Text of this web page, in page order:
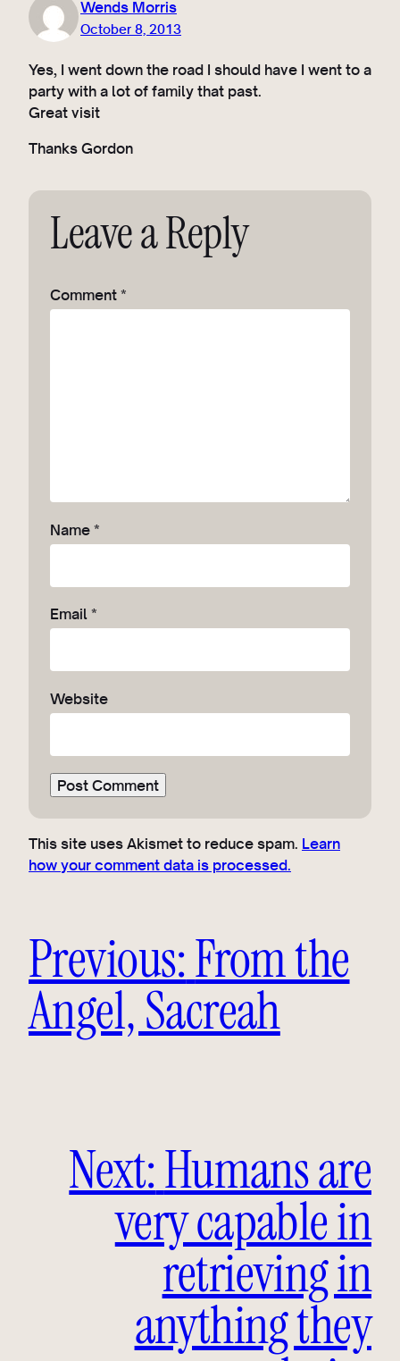
Wends Morris
October 8, 2013
Yes, I went down the road I should have I went to a
party with a lot of family that past.
Great visit
Thanks Gordon
Leave a Reply
Comment*
Name*
Email*
Website
This site uses Akismet to reduce spam. Learn
how your comment data is processed.
Previous:From the
Angel, Sacreah
Next:Humans are
very capable in
retrieving in
anything they